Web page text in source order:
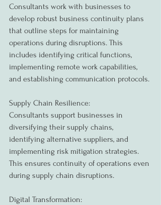
Consultants work with businesses to
develop robust business continuity plans
that outline steps for maintaining
operations during disruptions. This
includes identifying critical functions,
implementing remote work capabilities,
and establishing communication protocols.
Supply Chain Resilience:
Consultants support businesses in
diversifying their supply chains,
identifying alternative suppliers, and
implementing risk mitigation strategies.
This ensures continuity of operations even
during supply chain disruptions.
Digital Transformation: